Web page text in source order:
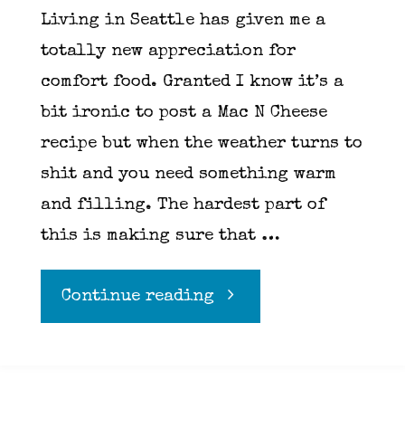
Living in Seattle has given me a
totally new appreciation for
comfort food. Granted I know it’s a
bit ironic to post a Mac N Cheese
recipe but when the weather turns to
shit and you need something warm
and filling. The hardest part of
this is making sure that …
Continue reading"Bacon